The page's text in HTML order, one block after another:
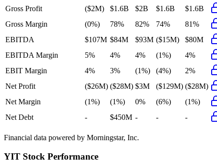
Gross Profit
($2M) $1.6B $2B $1.6B
$1.6B
Gross Margin
(0%) 78% 82% 74%
81%
EBITDA
$107M $84M $93M ($15M)
$80M
EBITDA Margin
5% 4% 4% (1%)
4%
EBIT Margin
4% 3% (1%) (4%)
2%
Net Profit
($26M) ($28M) $3M ($129M) ($28M)
Net Margin
(1%) (1%) 0% (6%)
(1%)
Net Debt
- $450M - - -
Financial data powered by Morningstar, Inc.
YIT Stock Performance